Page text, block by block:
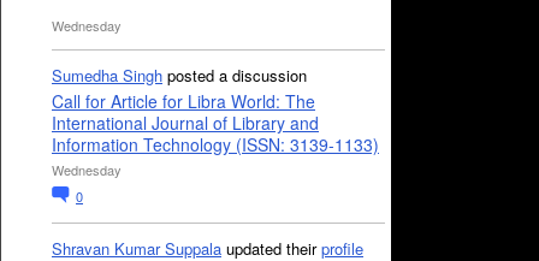
Wednesday
Sumedha Singh posted a discussion
Call for Article for Libra World: The
International Journal of Library and
Information Technology (ISSN: 3139-1133)
Wednesday
0
Shravan Kumar Suppala updated theirprofile